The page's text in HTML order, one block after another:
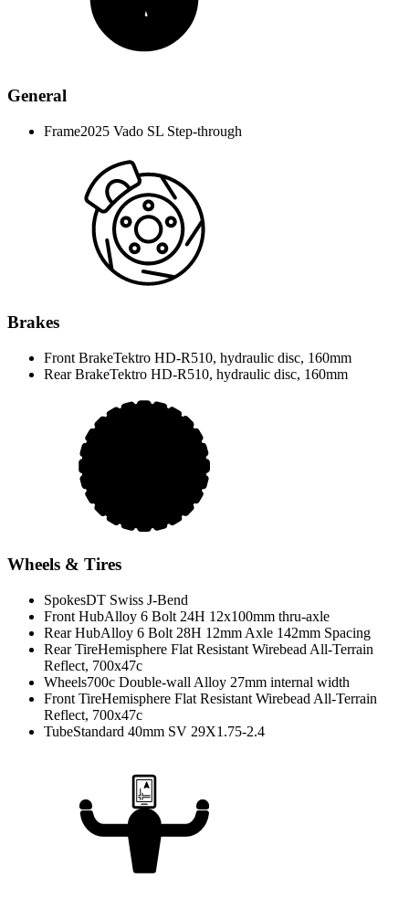
General
Frame2025 Vado SL Step-through
Brakes
Front BrakeTektro HD-R510, hydraulic disc, 160mm
Rear BrakeTektro HD-R510, hydraulic disc, 160mm
Wheels & Tires
SpokesDT Swiss J-Bend
Front HubAlloy 6 Bolt 24H 12x100mm thru-axle
Rear HubAlloy 6 Bolt 28H 12mm Axle 142mm Spacing
Rear TireHemisphere Flat Resistant Wirebead All-Terrain
Reflect, 700x47c
Wheels700c Double-wall Alloy 27mm internal width
Front TireHemisphere Flat Resistant Wirebead All-Terrain
Reflect, 700x47c
TubeStandard 40mm SV 29X1.75-2.4